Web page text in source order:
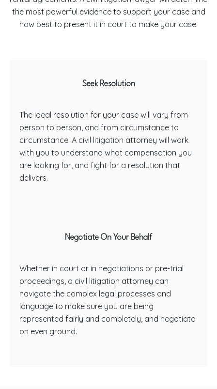
the most powerful evidence to support your case and
how best to present it in court to make your case.
Seek Resolution
The ideal resolution for your case will vary from
person to person, and from circumstance to
circumstance. A civil litigation attorney will work
with you to understand what compensation you
are looking for, and fight for a resolution that
delivers.
Negotiate On Your Behalf
Whether in court or in negotiations or pre-trial
proceedings, a civil litigation attorney can
navigate the complex legal processes and
language to make sure you are being
represented fairly and completely, and negotiate
on even ground.